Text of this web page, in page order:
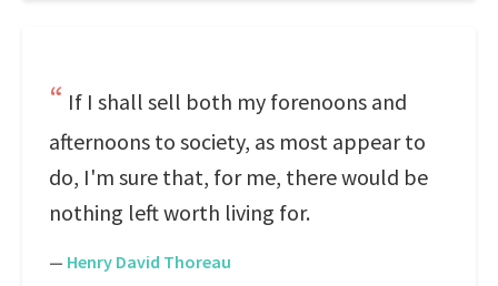
If I shall sell both my forenoons and
afternoons to society, as most appear to
do, I'm sure that, for me, there would be
nothing left worth living for.
— Henry David Thoreau